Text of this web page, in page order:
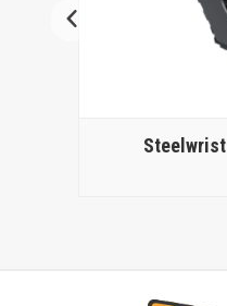
Steelwrist